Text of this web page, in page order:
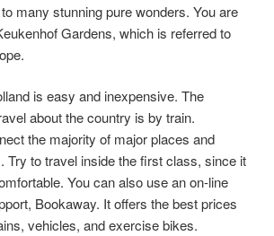
to many stunning pure wonders. You are
Gardens, which is referred to
is easy and inexpensive. The
about the country is by train.
the majority of major places and
Try to travel inside the first class, since it
You can also use an on-line
Bookaway. It offers the best prices
vehicles, and exercise bikes.